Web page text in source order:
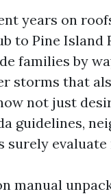
years on
to Pine Island
families by
storms that
not just
guidelines,
surely
manual